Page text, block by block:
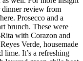
dinner review from
Prosecco and a
brunch. These were
with Corazon and
Verde, housemade
lime. It’s a refreshing